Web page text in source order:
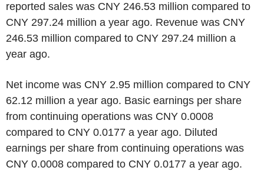
reported sales was CNY 246.53 million compared to
CNY 297.24 million a year ago. Revenue was CNY
246.53 million compared to CNY 297.24 million a
year ago.
Net income was CNY 2.95 million compared to CNY
62.12 million a year ago. Basic earnings per share
from continuing operations was CNY 0.0008
compared to CNY 0.0177 a year ago. Diluted
earnings per share from continuing operations was
CNY 0.0008 compared to CNY 0.0177 a year ago.